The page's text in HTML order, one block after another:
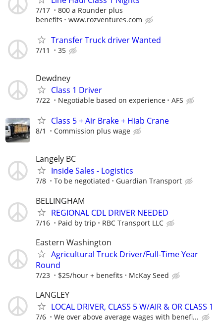
7/17
800 a Rounder plus
benefits
www.rozventures.com
Transfer Truck driver Wanted
7/11 35
Dewdney
Class 1 Driver
7/22 Negotiable based on experience AFS
Class 5 + Air Brake + Hiab Crane
8/1 Commission plus wage
Langely BC
Inside Sales - Logistics
7/8 To be negotiated Guardian Transport
BELLINGHAM
REGIONAL CDL DRIVER NEEDED
7/16 Paid by trip RBC Transport LLC
Eastern Washington
Agricultural Truck Driver/Full-Time Year
Round
7/23 $25/hour + benefits McKay Seed
LANGLEY
LOCAL DRIVER, CLASS 5 W/AIR & OR CLASS 1
7/6 We over above average wages with benefi...